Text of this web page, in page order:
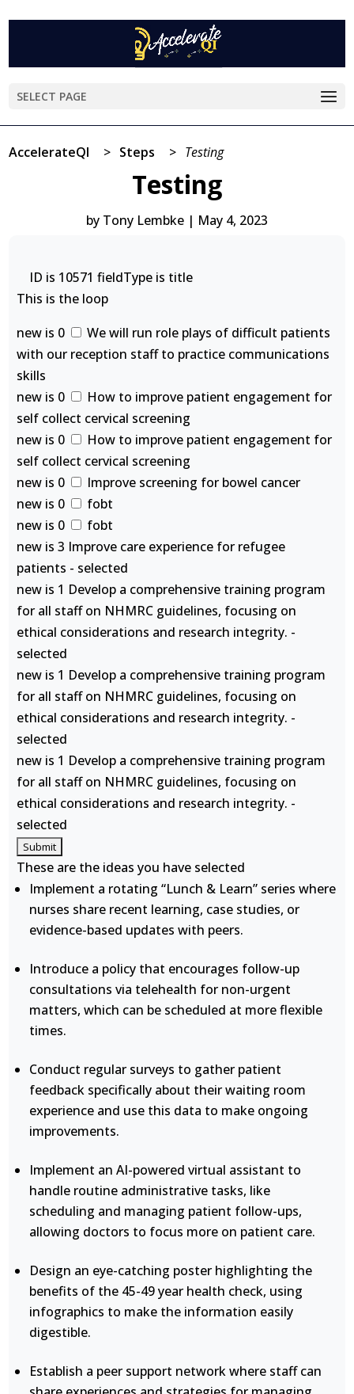
SELECT PAGE
AccelerateQI > Steps > Testing
Testing
by Tony Lembke | May 4, 2023
ID is 10571 fieldType is title
This is the loop
new is 0
We will run role plays of difficult patients
with our reception staff to practice communications
skills
new is 0
How to improve patient engagement for
self collect cervical screening
new is 0
How to improve patient engagement for
self collect cervical screening
new is 0
Improve screening for bowel cancer
new is 0
fobt
new is 0
fobt
new is 3 Improve care experience for refugee
patients - selected
new is 1 Develop a comprehensive training program
for all staff on NHMRC guidelines, focusing on
ethical considerations and research integrity. -
selected
new is 1 Develop a comprehensive training program
for all staff on NHMRC guidelines, focusing on
ethical considerations and research integrity. -
selected
new is 1 Develop a comprehensive training program
for all staff on NHMRC guidelines, focusing on
ethical considerations and research integrity. -
selected
These are the ideas you have selected
Implement a rotating “Lunch & Learn” series where
nurses share recent learning, case studies, or
evidence-based updates with peers.
Introduce a policy that encourages follow-up
consultations via telehealth for non-urgent
matters, which can be scheduled at more flexible
times.
Conduct regular surveys to gather patient
feedback specifically about their waiting room
experience and use this data to make ongoing
improvements.
Implement an AI-powered virtual assistant to
handle routine administrative tasks, like
scheduling and managing patient follow-ups,
allowing doctors to focus more on patient care.
Design an eye-catching poster highlighting the
benefits of the 45-49 year health check, using
infographics to make the information easily
digestible.
Establish a peer support network where staff can